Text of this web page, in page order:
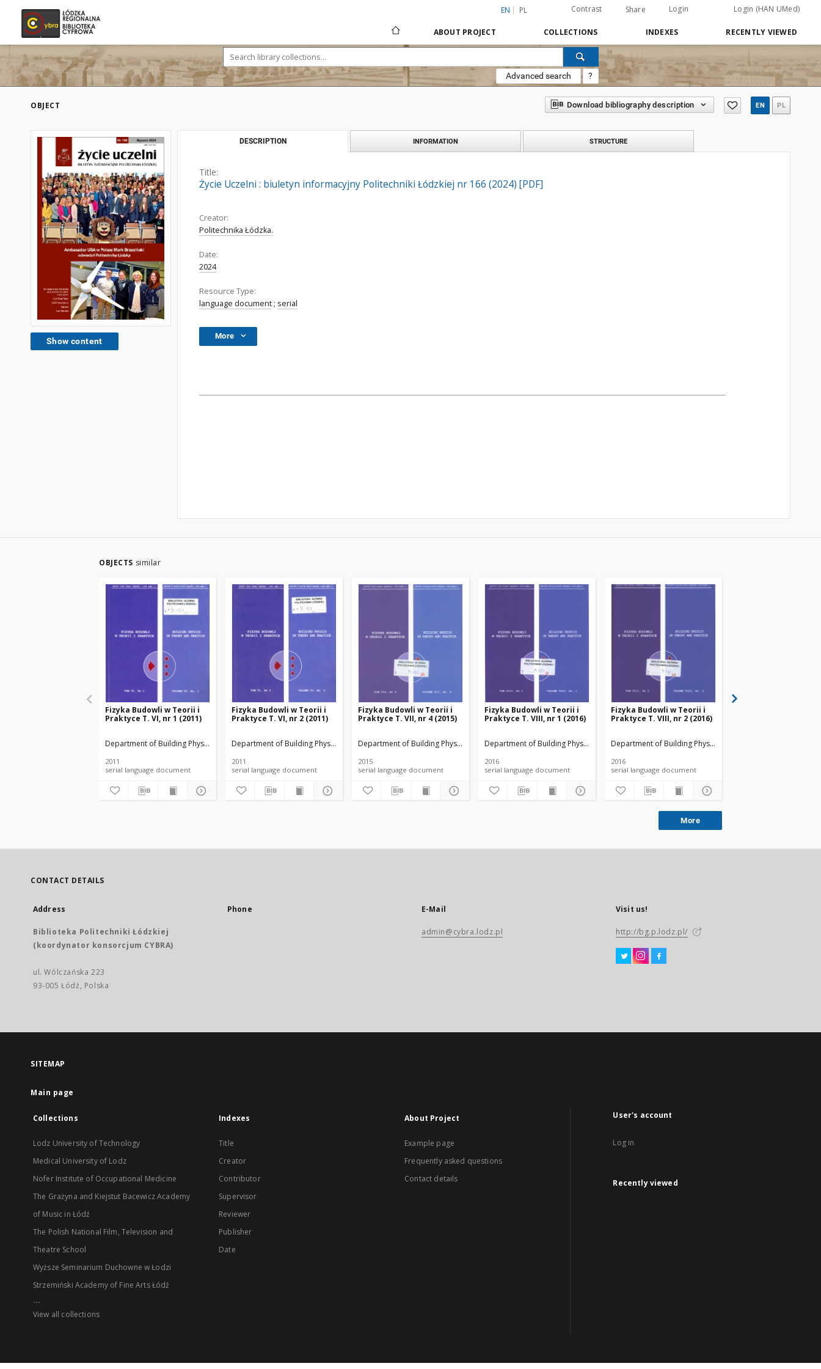
EN PL Contrast Share Login Login (HAN UMed)
ABOUT PROJECT COLLECTIONS INDEXES RECENTLY VIEWED
Advanced search ?
OBJECT Download bibliography description EN PL
Show content
DESCRIPTION INFORMATION STRUCTURE
Title:
Życie Uczelni : biuletyn informacyjny Politechniki Łódzkiej nr 166 (2024) [PDF]
Creator:
Politechnika Łódzka.
Date:
2024
Resource Type:
language document ; serial
More
OBJECTS similar
Fizyka Budowli w Teorii i
Praktyce T. VI, nr 1 (2011)
Department of Building Physicsand Building Materials
2011
serial language document
Fizyka Budowli w Teorii i
Praktyce T. VI, nr 2 (2011)
Department of Building Physicsand Building Materials
2011
serial language document
Fizyka Budowli w Teorii i
Praktyce T. VII, nr 4 (2015)
Department of Building Physicsand Building Materials
2015
serial language document
Fizyka Budowli w Teorii i
Praktyce T. VIII, nr 1 (2016)
Department of Building Physicsand Building Materials
2016
serial language document
Fizyka Budowli w Teorii i
Praktyce T. VIII, nr 2 (2016)
Department of Building Physicsand Building Materials
2016
serial language document
More
CONTACT DETAILS
Address
Biblioteka Politechniki Łódzkiej
(koordynator konsorcjum CYBRA)
ul. Wólczańska 223
93-005 Łódź, Polska
Phone E-Mail
admin@cybra.lodz.pl
Visit us!
http://bg.p.lodz.pl/
SITEMAP
Main page
Collections
Lodz University of Technology
Medical University of Lodz
Nofer Institute of Occupational Medicine
The Grażyna and Kiejstut Bacewicz Academy
of Music in Łódź
The Polish National Film, Television and
Theatre School
Wyższe Seminarium Duchowne w Łodzi
Strzemiński Academy of Fine Arts Łódź
...
View all collections
Indexes
Title
Creator
Contributor
Supervisor
Reviewer
Publisher
Date
About Project
Example page
Frequently asked questions
Contact details
User's account
Log in
Recently viewed